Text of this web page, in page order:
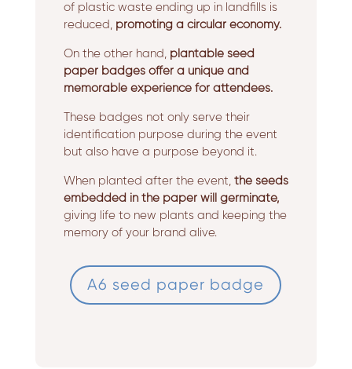
of plastic waste ending up in landfills is
reduced, promoting a circular economy.
On the other hand, plantable seed
paper badges offer a unique and
memorable experience for attendees.
These badges not only serve their
identification purpose during the event
but also have a purpose beyond it.
When planted after the event, the seeds
embedded in the paper will germinate,
giving life to new plants and keeping the
memory of your brand alive.
A6 seed paper badge